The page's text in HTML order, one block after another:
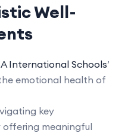
Well-
International Schools’
emotional health of
key
meaningful